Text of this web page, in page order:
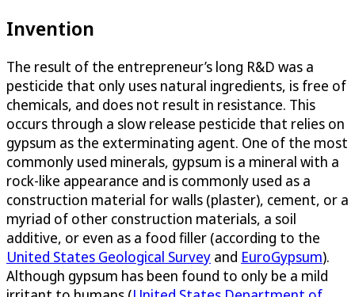
Invention
The result of the entrepreneur’s long R&D was a
pesticide that only uses natural ingredients, is free of
chemicals, and does not result in resistance. This
occurs through a slow release pesticide that relies on
gypsum as the exterminating agent. One of the most
commonly used minerals, gypsum is a mineral with a
rock-like appearance and is commonly used as a
construction material for walls (plaster), cement, or a
myriad of other construction materials, a soil
additive, or even as a food filler (according to the
United States Geological Survey and EuroGypsum).
Although gypsum has been found to only be a mild